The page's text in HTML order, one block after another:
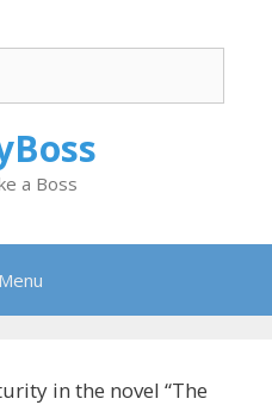
a Boss
Menu
in the novel “The